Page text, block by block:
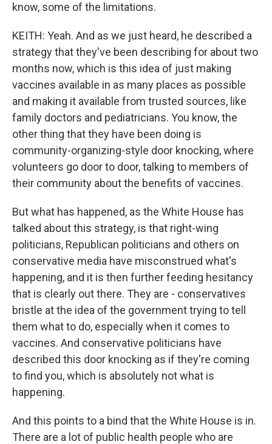
know, some of the limitations.
KEITH: Yeah. And as we just heard, he described a
strategy that they've been describing for about two
months now, which is this idea of just making
vaccines available in as many places as possible
and making it available from trusted sources, like
family doctors and pediatricians. You know, the
other thing that they have been doing is
community-organizing-style door knocking, where
volunteers go door to door, talking to members of
their community about the benefits of vaccines.
But what has happened, as the White House has
talked about this strategy, is that right-wing
politicians, Republican politicians and others on
conservative media have misconstrued what's
happening, and it is then further feeding hesitancy
that is clearly out there. They are - conservatives
bristle at the idea of the government trying to tell
them what to do, especially when it comes to
vaccines. And conservative politicians have
described this door knocking as if they're coming
to find you, which is absolutely not what is
happening.
And this points to a bind that the White House is in.
There are a lot of public health people who are